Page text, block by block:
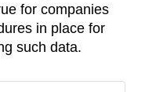
for companies
in place for
such data.